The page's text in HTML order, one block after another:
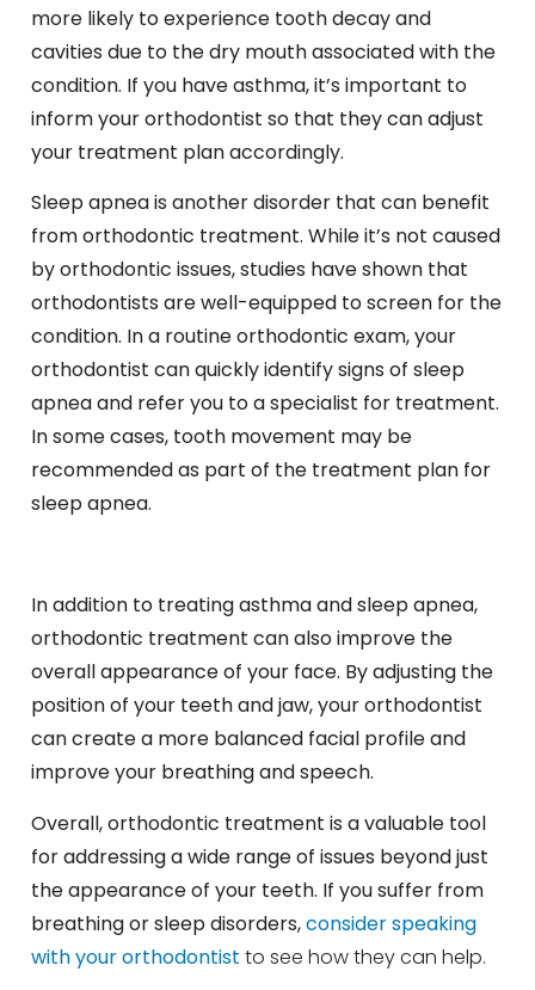
more likely to experience tooth decay and
cavities due to the dry mouth associated with the
condition. If you have asthma, it’s important to
inform your orthodontist so that they can adjust
your treatment plan accordingly.
Sleep apnea is another disorder that can benefit
from orthodontic treatment. While it’s not caused
by orthodontic issues, studies have shown that
orthodontists are well-equipped to screen for the
condition. In a routine orthodontic exam, your
orthodontist can quickly identify signs of sleep
apnea and refer you to a specialist for treatment.
In some cases, tooth movement may be
recommended as part of the treatment plan for
sleep apnea.
In addition to treating asthma and sleep apnea,
orthodontic treatment can also improve the
overall appearance of your face. By adjusting the
position of your teeth and jaw, your orthodontist
can create a more balanced facial profile and
improve your breathing and speech.
Overall, orthodontic treatment is a valuable tool
for addressing a wide range of issues beyond just
the appearance of your teeth. If you suffer from
breathing or sleep disorders,consider speaking
with your orthodontist to see how they can help.